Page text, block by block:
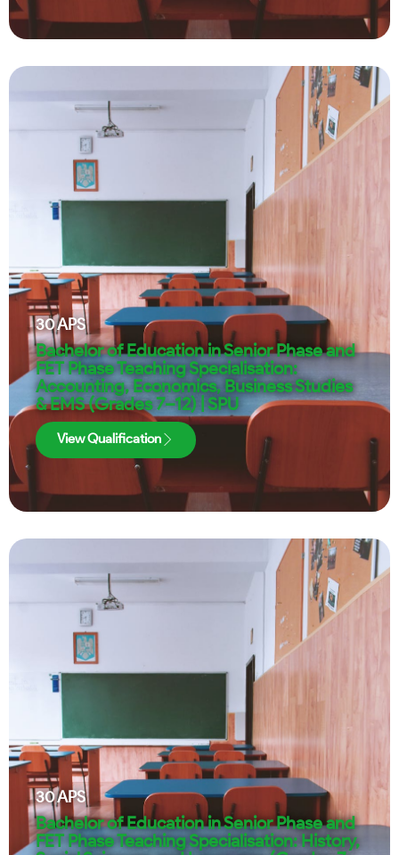
30APS
Bachelor of Education in Senior Phase and
FET Phase Teaching Specialisation:
Accounting, Economics, Business Studies
& EMS (Grades 7–12) | SPU
View Qualification
30APS
Bachelor of Education in Senior Phase and
FET Phase Teaching Specialisation: History,